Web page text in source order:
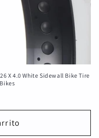
X 4.0 White Sidewall Bike Tire